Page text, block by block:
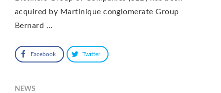
acquired by Martinique conglomerate Group
Bernard …
Facebook Twitter
NEWS